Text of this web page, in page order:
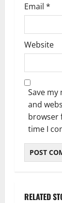
Email *
Website
Save my
and
browser
time I
RELATED